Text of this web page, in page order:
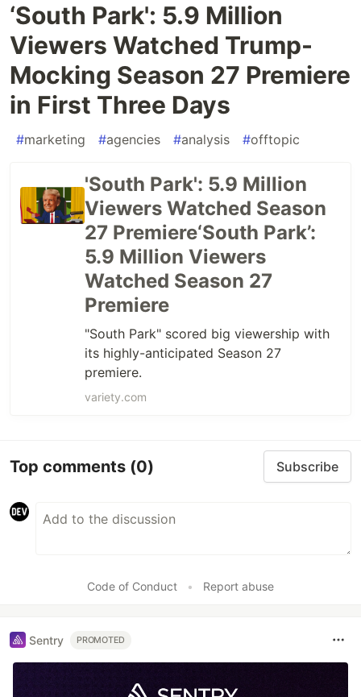
‘South Park': 5.9 Million
Viewers Watched Trump-
Mocking Season 27 Premiere
in First Three Days
#marketing #agencies #analysis #offtopic
'South Park': 5.9 Million
Viewers Watched Season
27 Premiere‘South Park’:
5.9 Million Viewers
Watched Season 27
Premiere
"South Park" scored big viewership with
its highly-anticipated Season 27
premiere.
variety.com
Top comments (0) Subscribe
Code of Conduct • Report abuse
Sentry PROMOTED